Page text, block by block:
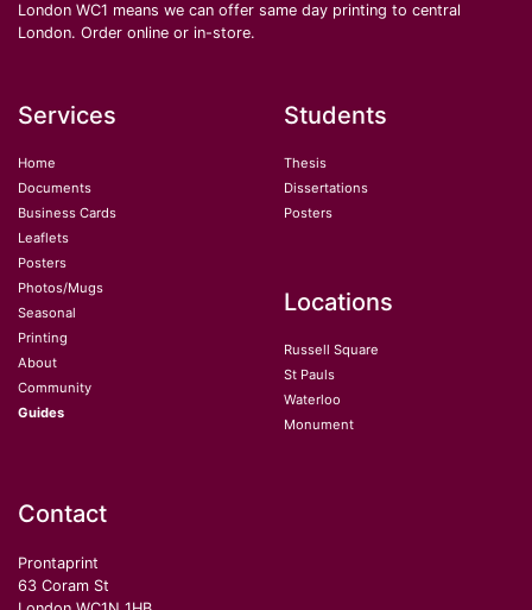
London WC1 means we can offer same day printing to central
London. Order online or in-store.
Services
Home
Documents
Business Cards
Leaflets
Posters
Photos/Mugs
Seasonal
Printing
About
Community
Guides
Students
Thesis
Dissertations
Posters
Locations
Russell Square
St Pauls
Waterloo
Monument
Contact
Prontaprint
63 Coram St